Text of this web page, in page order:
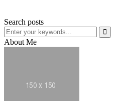
Search posts
About Me